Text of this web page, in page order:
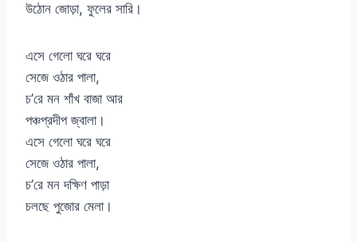
উঠোন জোড়া, ফুলের সারি।
এসে গেলো ঘরে ঘরে
সেজে ওঠার পালা,
চ’রে মন শাঁখ বাজা আর
পঞ্চপ্রদীপ জ্বালা।
এসে গেলো ঘরে ঘরে
সেজে ওঠার পালা,
চ’রে মন দক্ষিণ পাড়া
চলছে পুজোর মেলা।